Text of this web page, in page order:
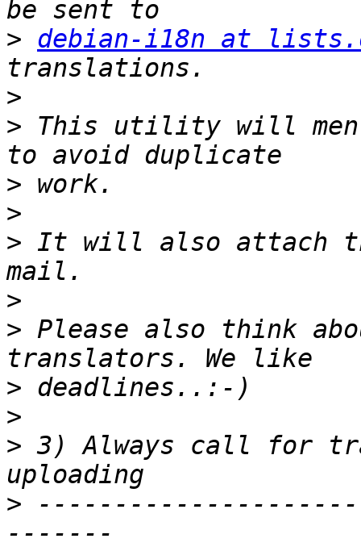
> debian-i18n at
>
> This utility will
>
>
> It will also attach
>
> Please also think
>
>
> 3) Always call for
>